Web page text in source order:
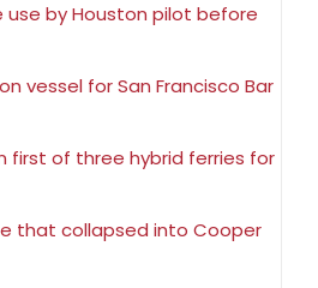
use by Houston pilot before
vessel for San Francisco Bar
first of three hybrid ferries for
that collapsed into Cooper